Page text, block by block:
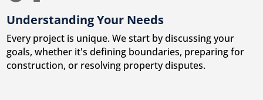
Understanding Your Needs
Every project is unique. We start by discussing your
goals, whether it's defining boundaries, preparing for
construction, or resolving property disputes.